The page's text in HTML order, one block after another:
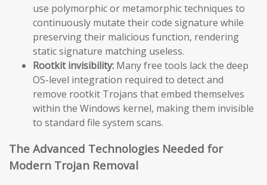
use polymorphic or metamorphic techniques to
continuously mutate their code signature while
preserving their malicious function, rendering
static signature matching useless.
Rootkit invisibility: Many free tools lack the deep
OS-level integration required to detect and
remove rootkit Trojans that embed themselves
within the Windows kernel, making them invisible
to standard file system scans.
The Advanced Technologies Needed for
Modern Trojan Removal